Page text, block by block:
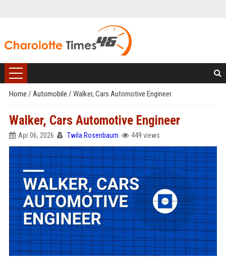
Home / Automobile / Walker, Cars Automotive Engineer
Walker, Cars Automotive Engineer
Apr 06, 2026 Twila Rosenbaum 449 views